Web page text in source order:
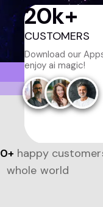
20k+
CUSTOMERS
Download our
enjoy ai magic!
happy
whole world